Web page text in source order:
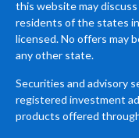
this website may
residents of the states
licensed. No offers may
any other state.
Securities and advisory
registered investment
products offered